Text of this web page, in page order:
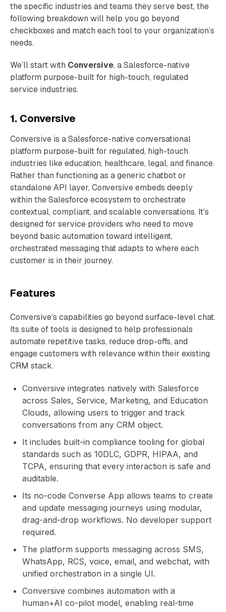
the specific industries and teams they serve best, the
following breakdown will help you go beyond
checkboxes and match each tool to your organization’s
needs.
We’ll start with Conversive, a Salesforce-native
platform purpose-built for high-touch, regulated
service industries.
1. Conversive
Conversive is a Salesforce-native conversational
platform purpose-built for regulated, high-touch
industries like education, healthcare, legal, and finance.
Rather than functioning as a generic chatbot or
standalone API layer, Conversive embeds deeply
within the Salesforce ecosystem to orchestrate
contextual, compliant, and scalable conversations. It’s
designed for service providers who need to move
beyond basic automation toward intelligent,
orchestrated messaging that adapts to where each
customer is in their journey.
Features
Conversive’s capabilities go beyond surface-level chat.
Its suite of tools is designed to help professionals
automate repetitive tasks, reduce drop-offs, and
engage customers with relevance within their existing
CRM stack.
Conversive integrates natively with Salesforce
across Sales, Service, Marketing, and Education
Clouds, allowing users to trigger and track
conversations from any CRM object.
It includes built-in compliance tooling for global
standards such as 10DLC, GDPR, HIPAA, and
TCPA, ensuring that every interaction is safe and
auditable.
Its no-code Converse App allows teams to create
and update messaging journeys using modular,
drag-and-drop workflows. No developer support
required.
The platform supports messaging across SMS,
WhatsApp, RCS, voice, email, and webchat, with
unified orchestration in a single UI.
Conversive combines automation with a
human+AI co-pilot model, enabling real-time